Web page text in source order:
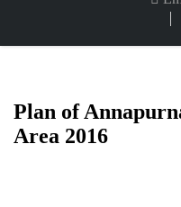
Plan of
Area 2016